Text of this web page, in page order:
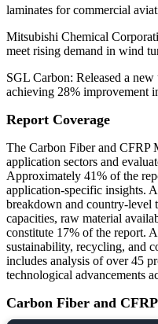
laminates for commercial
Mitsubishi Chemical
meet rising demand in wind
SGL Carbon: Released a
achieving 28% improvement
Report Coverage
The Carbon Fiber and CFRP
application sectors and
Approximately 41% of the
application-specific insights.
breakdown and country-level
capacities, raw material
constitute 17% of the report.
sustainability, recycling, and
includes analysis of over 45
technological advancements
Carbon Fiber and